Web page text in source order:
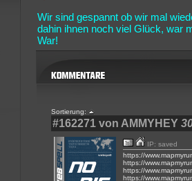
Wir sind gespannt ob wir mal
dahin ihnen noch viel Glück, war
War!
Sortierung:
#162271 von AMMYHEY
IP: saved
https://
https://
https://
https://